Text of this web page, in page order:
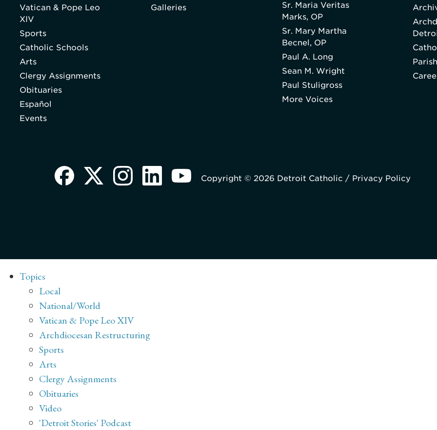
Vatican & Pope Leo
XIV
Sports
Catholic Schools
Arts
Clergy Assignments
Obituaries
Español
Events
Galleries
Sr. Maria Veritas
Marks, OP
Sr. Mary Martha
Becnel, OP
Paul A. Long
Sean M. Wright
Paul Stuligross
More Voices
Copyright © 2026 Detroit Catholic / Privacy Policy
Topics
Local
National/World
Vatican & Pope Leo XIV
Archdiocesan Restructuring
Sports
Arts
Clergy Assignments
Obituaries
Video
'Detroit Stories' Podcast